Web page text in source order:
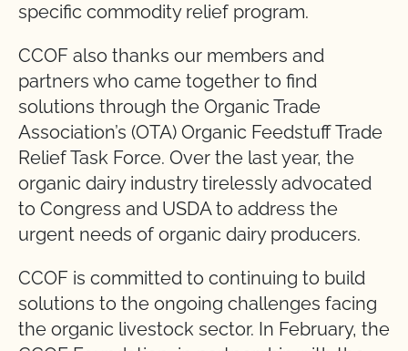
specific commodity relief program.
CCOF also thanks our members and
partners who came together to find
solutions through the Organic Trade
Association’s (OTA) Organic Feedstuff Trade
Relief Task Force. Over the last year, the
organic dairy industry tirelessly advocated
to Congress and USDA to address the
urgent needs of organic dairy producers.
CCOF is committed to continuing to build
solutions to the ongoing challenges facing
the organic livestock sector. In February, the